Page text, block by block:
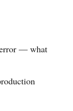
error — what